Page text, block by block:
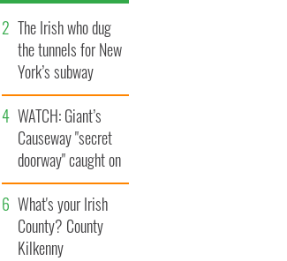
The Irish who dug
the tunnels for New
York’s subway
system
WATCH: Giant’s
Causeway "secret
doorway" caught on
camera
What's your Irish
County? County
Kilkenny